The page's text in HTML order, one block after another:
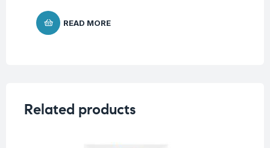
READ MORE
Related products